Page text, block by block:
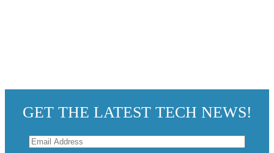
GET THE LATEST TECH NEWS!